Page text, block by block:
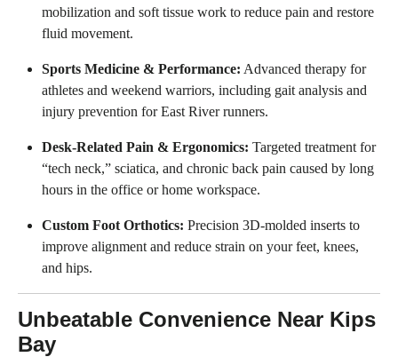
mobilization and soft tissue work to reduce pain and restore
fluid movement.
Sports Medicine & Performance: Advanced therapy for
athletes and weekend warriors, including gait analysis and
injury prevention for East River runners.
Desk-Related Pain & Ergonomics: Targeted treatment for
“tech neck,” sciatica, and chronic back pain caused by long
hours in the office or home workspace.
Custom Foot Orthotics: Precision 3D-molded inserts to
improve alignment and reduce strain on your feet, knees,
and hips.
Unbeatable Convenience Near Kips
Bay